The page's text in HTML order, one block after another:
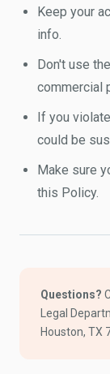
Keep your
info.
Don't use
commercial
If you
could be
Make sure
this Policy.
Questions?
Legal
Houston, TX